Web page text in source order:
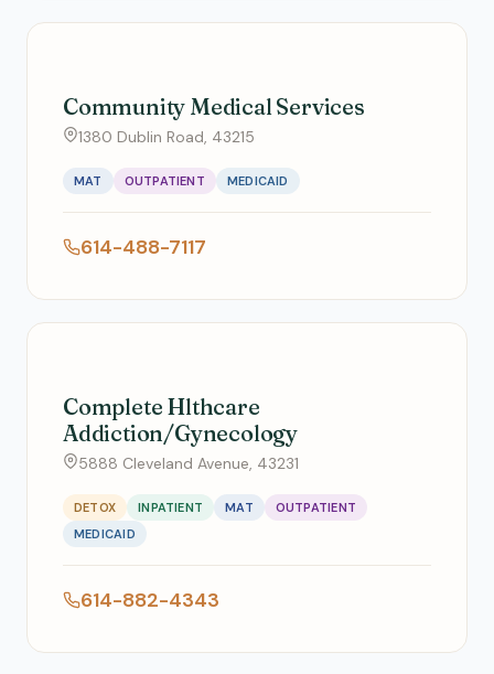
Community Medical Services
1380 Dublin Road, 43215
MAT OUTPATIENT MEDICAID
614-488-7117
Complete Hlthcare
Addiction/Gynecology
5888 Cleveland Avenue, 43231
DETOX INPATIENT MAT
OUTPATIENT
MEDICAID
614-882-4343